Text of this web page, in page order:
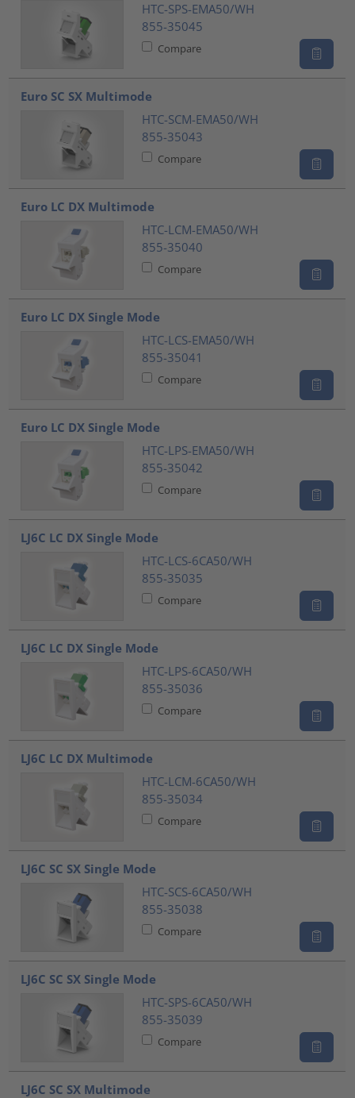
HTC-SPS-EMA50/WH
855-35045
Compare
Euro SC SX Multimode
HTC-SCM-EMA50/WH
855-35043
Compare
Euro LC DX Multimode
HTC-LCM-EMA50/WH
855-35040
Compare
Euro LC DX Single Mode
HTC-LCS-EMA50/WH
855-35041
Compare
Euro LC DX Single Mode
HTC-LPS-EMA50/WH
855-35042
Compare
LJ6C LC DX Single Mode
HTC-LCS-6CA50/WH
855-35035
Compare
LJ6C LC DX Single Mode
HTC-LPS-6CA50/WH
855-35036
Compare
LJ6C LC DX Multimode
HTC-LCM-6CA50/WH
855-35034
Compare
LJ6C SC SX Single Mode
HTC-SCS-6CA50/WH
855-35038
Compare
LJ6C SC SX Single Mode
HTC-SPS-6CA50/WH
855-35039
Compare
LJ6C SC SX Multimode